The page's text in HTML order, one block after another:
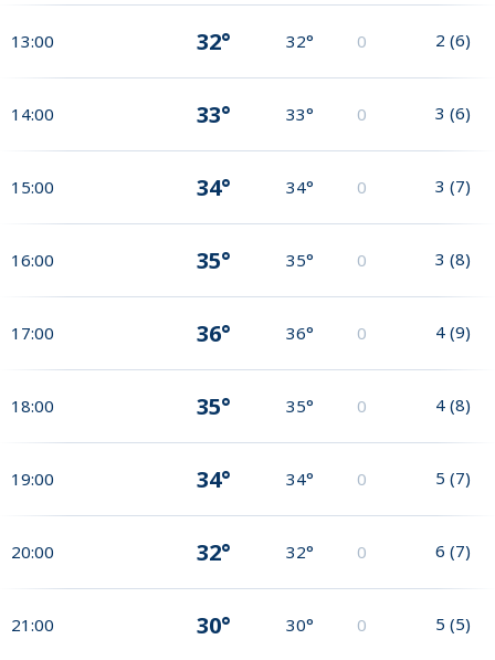
13:00 32° 32° 0 2 (6)
14:00 33° 33° 0 3 (6)
15:00 34° 34° 0 3 (7)
16:00 35° 35° 0 3 (8)
17:00 36° 36° 0 4 (9)
18:00 35° 35° 0 4 (8)
19:00 34° 34° 0 5 (7)
20:00 32° 32° 0 6 (7)
21:00 30° 30° 0 5 (5)